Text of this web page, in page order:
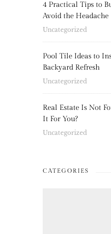
4 Practical Tips to
Avoid the Headache
Uncategorized
Pool Tile Ideas to
Backyard Refresh
Uncategorized
Real Estate Is Not
It For You?
Uncategorized
CATEGORIES